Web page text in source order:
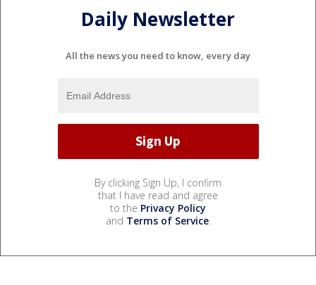
Daily Newsletter
All the news you need to know, every day
By clicking Sign Up, I confirm
that I have read and agree
to the Privacy Policy
and Terms of Service.